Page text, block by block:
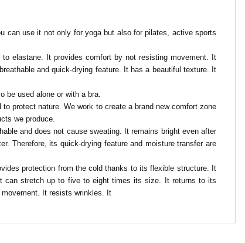
can use it not only for yoga but also for pilates, active sports
elastane. It provides comfort by not resisting movement. It
and quick-drying feature. It has a beautiful texture. It
be used alone or with a bra.
protect nature. We work to create a brand new comfort zone
we produce.
and does not cause sweating. It remains bright even after
Therefore, its quick-drying feature and moisture transfer are
protection from the cold thanks to its flexible structure. It
can stretch up to five to eight times its size. It returns to its
It resists wrinkles. It